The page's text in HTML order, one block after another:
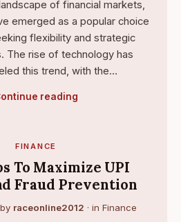
of financial markets,
emerged as a popular choice
flexibility and strategic
The rise of technology has
this trend, with the…
reading
FINANCE
To Maximize UPI
Fraud Prevention
by raceonline2012 · in Finance